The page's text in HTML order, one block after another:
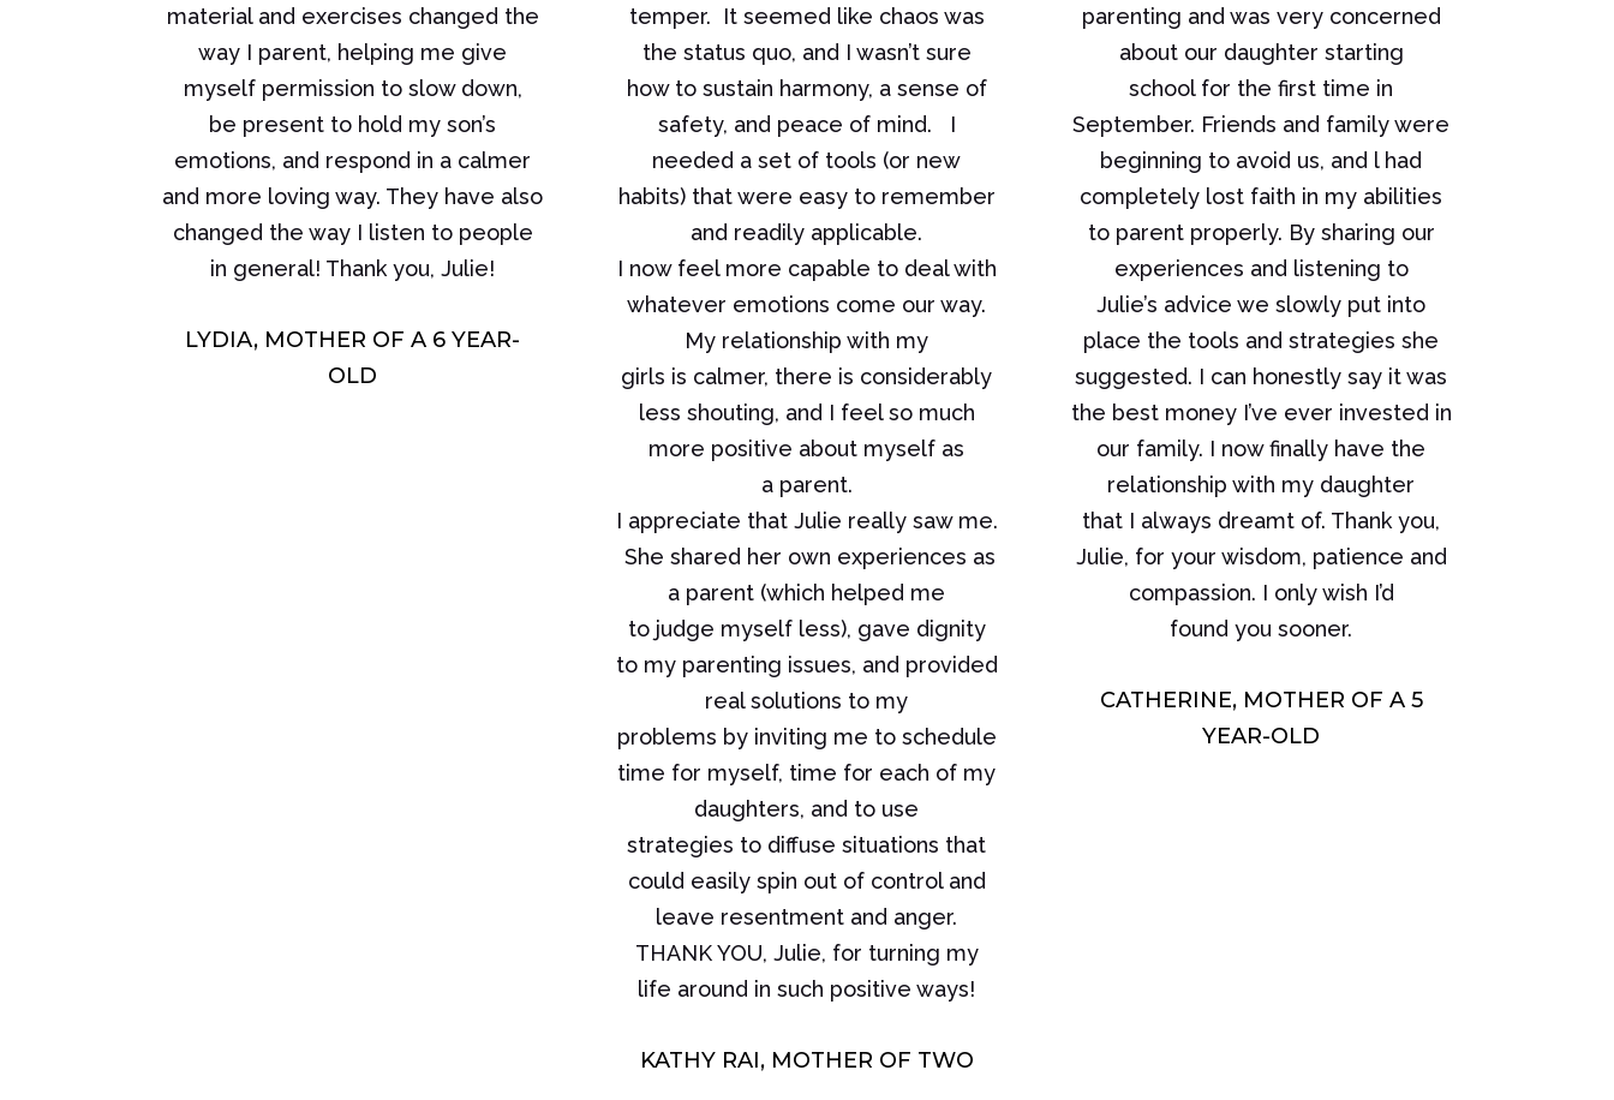
material and exercises changed the
way I parent, helping me give
myself permission to slow down,
be present to hold my son’s
emotions, and respond in a calmer
and more loving way. They have also
changed the way I listen to people
in general! Thank you, Julie!
LYDIA, MOTHER OF A 6 YEAR-
OLD
temper. It seemed like chaos was
the status quo, and I wasn’t sure
how to sustain harmony, a sense of
safety, and peace of mind. I
needed a set of tools (or new
habits) that were easy to remember
and readily applicable.
I now feel more capable to deal with
whatever emotions come our way.
My relationship with my
girls is calmer, there is considerably
less shouting, and I feel so much
more positive about myself as
a parent.
I appreciate that Julie really saw me.
She shared her own experiences as
a parent (which helped me
to judge myself less), gave dignity
to my parenting issues, and provided
real solutions to my
problems by inviting me to schedule
time for myself, time for each of my
daughters, and to use
strategies to diffuse situations that
could easily spin out of control and
leave resentment and anger.
THANK YOU, Julie, for turning my
life around in such positive ways!
KATHY RAI, MOTHER OF TWO
parenting and was very concerned
about our daughter starting
school for the first time in
September. Friends and family were
beginning to avoid us, and l had
completely lost faith in my abilities
to parent properly. By sharing our
experiences and listening to
Julie’s advice we slowly put into
place the tools and strategies she
suggested. I can honestly say it was
the best money I’ve ever invested in
our family. I now finally have the
relationship with my daughter
that I always dreamt of. Thank you,
Julie, for your wisdom, patience and
compassion. I only wish I’d
found you sooner.
CATHERINE, MOTHER OF A 5
YEAR-OLD